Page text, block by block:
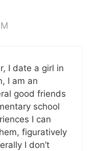
I date a girl in
I am an
good friends
school
I can
figuratively
I don’t